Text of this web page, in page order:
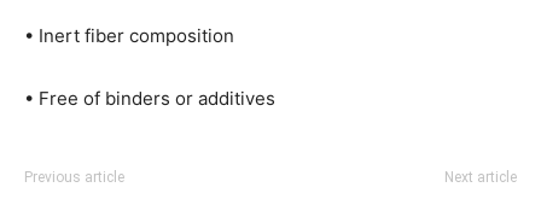
• Inert fiber composition
• Free of binders or additives
Previous article Next article